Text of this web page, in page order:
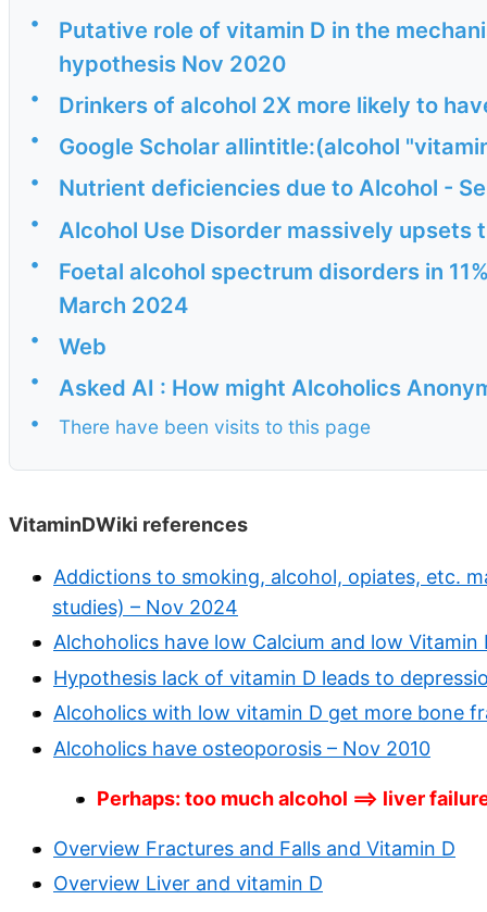
•
Putative role of vitamin D in the
hypothesis Nov 2020
• Drinkers of alcohol 2X more likely to
• Google Scholar allintitle:(alcohol
• Nutrient deficiencies due to Alcohol -
• Alcohol Use Disorder massively upsets
•
Foetal alcohol spectrum disorders in
March 2024
• Web
• Asked AI : How might Alcoholics
• There have been visits to this page
VitaminDWiki references
Addictions to smoking, alcohol, opiates, etc.
studies) – Nov 2024
Alchoholics have low Calcium and low
Hypothesis lack of vitamin D leads to
Alcoholics with low vitamin D get more bone
Alcoholics have osteoporosis – Nov 2010
Perhaps: too much alcohol ==> liver
Overview Fractures and Falls and Vitamin D
Overview Liver and vitamin D